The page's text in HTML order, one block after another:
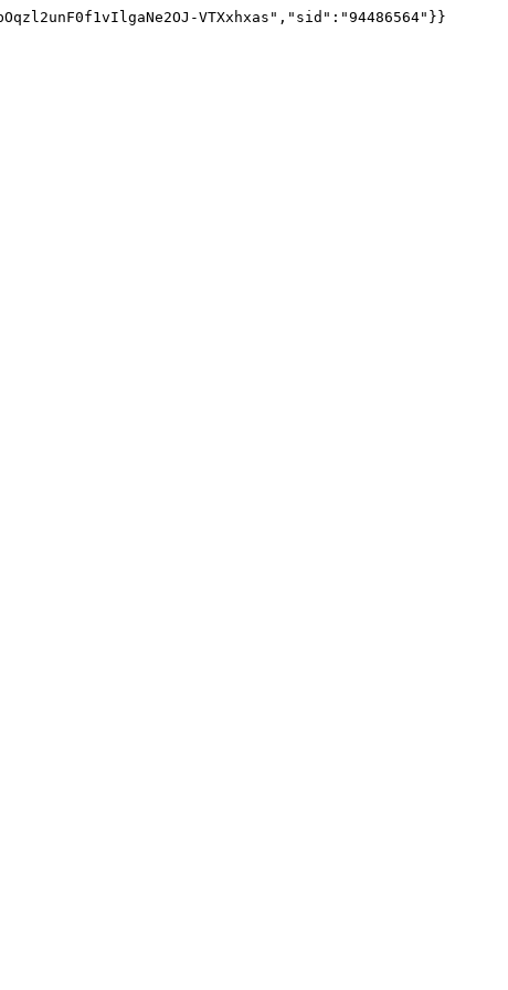
VTXxhxas","sid":"94486564"}}